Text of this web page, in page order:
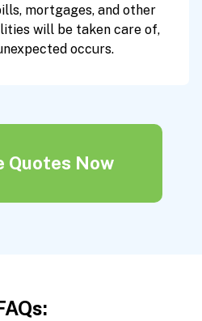
mortgages, and other
will be taken care of,
occurs.
Quotes Now